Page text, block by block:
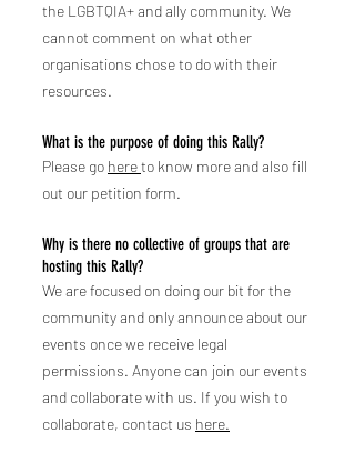
the LGBTQIA+ and ally community. We
cannot comment on what other
organisations chose to do with their
resources.
What is the purpose of doing this Rally?
Please go hereto know more and also fill
out our petition form.
Why is there no collective of groups that are
hosting this Rally?
We are focused on doing our bit for the
community and only announce about our
events once we receive legal
permissions. Anyone can join our events
and collaborate with us. If you wish to
collaborate, contact us here.